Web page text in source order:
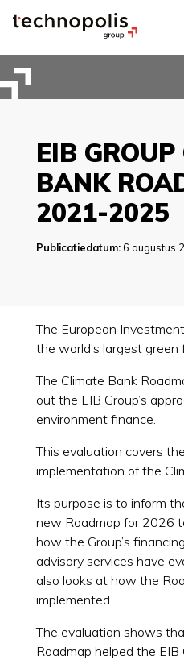
EIB
BANK
2021-2025
Publicatiedatum:6 augustus
The European
the world’s largest green
The Climate Bank
out the EIB Group’s
environment finance.
This evaluation covers
implementation of the
Its purpose is to inform
new Roadmap for 2026
how the Group’s
advisory services have
also looks at how the
implemented.
The evaluation shows
Roadmap helped the